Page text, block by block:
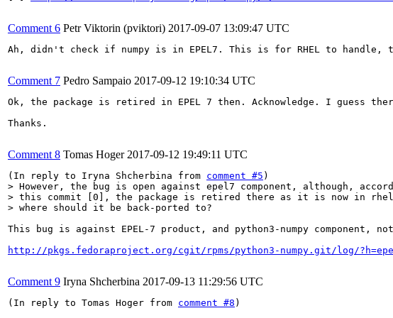
Comment 6 Petr Viktorin (pviktori) 2017-09-07 13:09:47 UTC
Ah, didn't check if numpy is in EPEL7. This is for RHEL to handle,
Comment 7 Pedro Sampaio 2017-09-12 19:10:34 UTC
Ok, the package is retired in EPEL 7 then. Acknowledge. I guess
Thanks.
Comment 8 Tomas Hoger 2017-09-12 19:49:11 UTC
(In reply to Iryna Shcherbina from comment #5
> However, the bug is open against epel7 component, although,
> this commit [0], the package is retired there as it is now in
> where should it be back-ported to?
This bug is against EPEL-7 product, and python3-numpy
http://pkgs.fedoraproject.org/cgit/rpms/python3-numpy.git/log/
Comment 9 Iryna Shcherbina 2017-09-13 11:29:56 UTC
(In reply to Tomas Hoger from comment #8 )